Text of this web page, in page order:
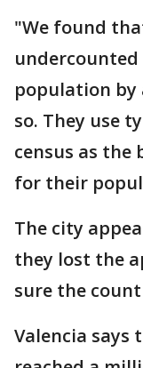
"We found
population by
so. They use
census as the
for their
The city
they lost the
sure the
Valencia says